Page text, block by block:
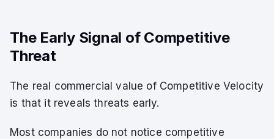
The Early Signal of Competitive
Threat
The real commercial value of Competitive Velocity
is that it reveals threats early.
Most companies do not notice competitive